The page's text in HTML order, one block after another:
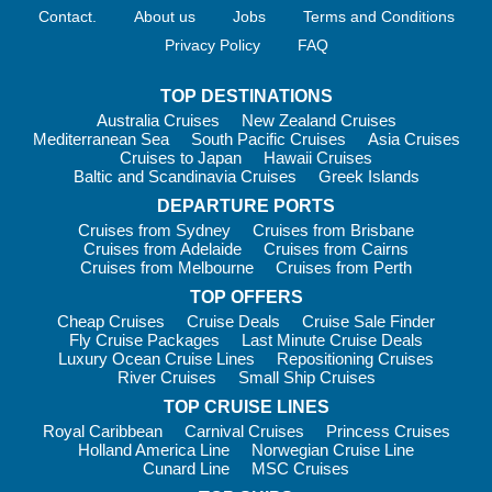
The Sports Deck features a walking track, putting green,
paddle tennis, bocce and pickleball. Trivia sessions and
friendly competitions add a social touch.
For deeper cultural immersion, Wellness Discovery Tours are
available in select regions, blending sightseeing with local
Family: Is Oceania Right for You?
Oceania Cruisesis best suited to adults and mature
travellers. The cruise line does not offer dedicated children’s
facilities, kids’ clubs or supervised activities. Families with
older teens who appreciate fine dining and cultural experiences
may still enjoy the atmosphere, but this is not a cruise line built
around family entertainment.
Contact. About us Jobs
Terms and Conditions
Privacy Policy
FAQ
TOP DESTINATIONS
Australia Cruises
New Zealand Cruises
Mediterranean Sea
South Pacific Cruises
Asia Cruises
Cruises to Japan
Hawaii Cruises
Baltic and Scandinavia Cruises
Greek Islands
DEPARTURE PORTS
Cruises from Sydney
Cruises from Brisbane
Cruises from Adelaide
Cruises from Cairns
Cruises from Melbourne
Cruises from Perth
TOP OFFERS
Cheap Cruises
Cruise Deals
Cruise Sale Finder
Fly Cruise Packages
Last Minute Cruise Deals
Luxury Ocean Cruise Lines
Repositioning Cruises
River Cruises
Small Ship Cruises
TOP CRUISE LINES
Royal Caribbean
Carnival Cruises
Princess Cruises
Holland America Line
Norwegian Cruise Line
Cunard Line
MSC Cruises